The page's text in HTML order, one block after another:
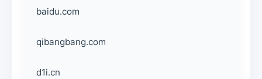
baidu.com
qibangbang.com
d1i.cn